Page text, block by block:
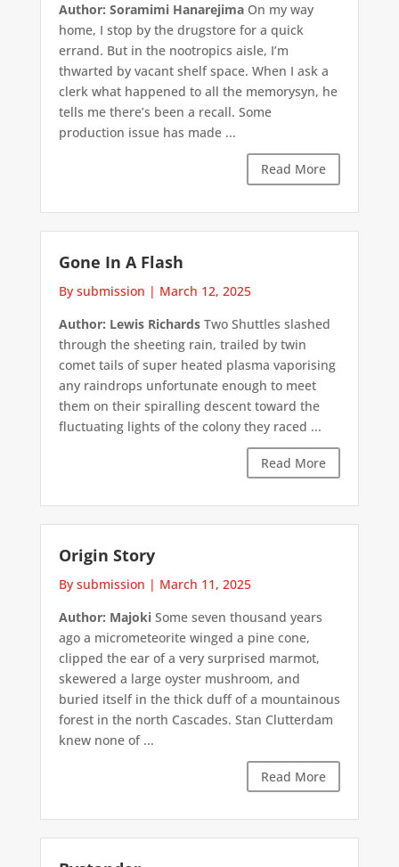
Author: Soramimi HanarejimaOn my way
home, I stop by the drugstore for a quick
errand. But in the nootropics aisle, I’m
thwarted by vacant shelf space. When I ask a
clerk what happened to all the memorysyn, he
tells me there’s been a recall. Some
production issue has made ...
Read More
Gone In A Flash
By submission | March 12, 2025
Author: Lewis RichardsTwo Shuttles slashed
through the sheeting rain, trailed by twin
comet tails of super heated plasma vaporising
any raindrops unfortunate enough to meet
them on their spiralling descent toward the
fluctuating lights of the colony they raced ...
Read More
Origin Story
By submission | March 11, 2025
Author: MajokiSome seven thousand years
ago a micrometeorite winged a pine cone,
clipped the ear of a very surprised marmot,
skewered a large oyster mushroom, and
buried itself in the thick duff of a mountainous
forest in the north Cascades. Stan Clutterdam
knew none of ...
Read More